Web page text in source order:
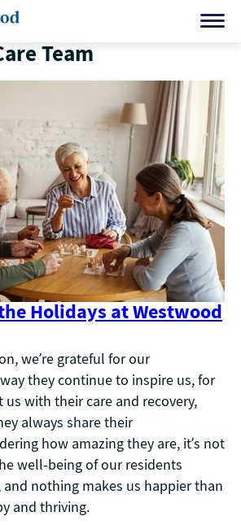
Team
Holidays at Westwood
we’re grateful for our
they continue to inspire us, for
with their care and recovery,
always share their
how amazing they are, it’s not
well-being of our residents
nothing makes us happier than
and thriving.